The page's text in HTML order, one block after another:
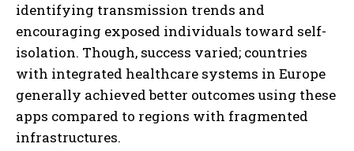
identifying transmission trends and
encouraging exposed individuals toward self-
isolation. Though, success varied; countries
with integrated healthcare systems in Europe
generally achieved better outcomes using these
apps compared to regions with fragmented
infrastructures.